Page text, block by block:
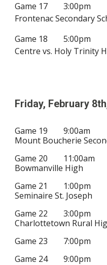
Game 17
3:00pm
Frontenac Secondary
Game 18
5:00pm
Centre vs. Holy Trinity
Friday, February 8
Game 19 9:00am
Mount Boucherie
Game 20
11:00am
Bowmanville High
Game 21
1:00pm
Seminaire St. Joseph
Game 22
3:00pm
Charlottetown Rural
Game 23
7:00pm
Game 24
9:00pm